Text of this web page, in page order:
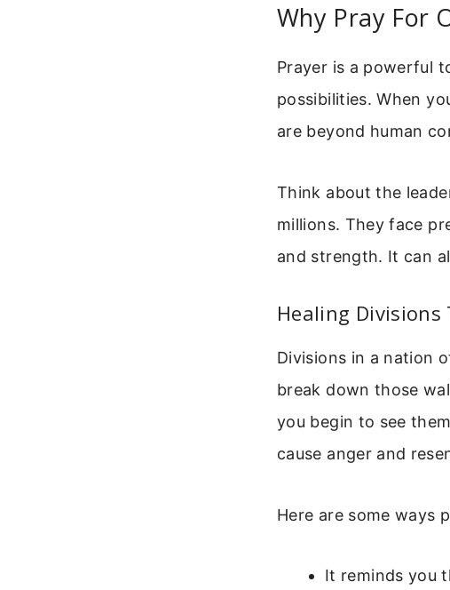
Why Pray For
Prayer is a powerful
possibilities. When
are beyond human
Think about the
millions. They face
and strength. It can
Healing
Divisions in a nation
break down those
you begin to see
cause anger and
Here are some ways
It reminds you